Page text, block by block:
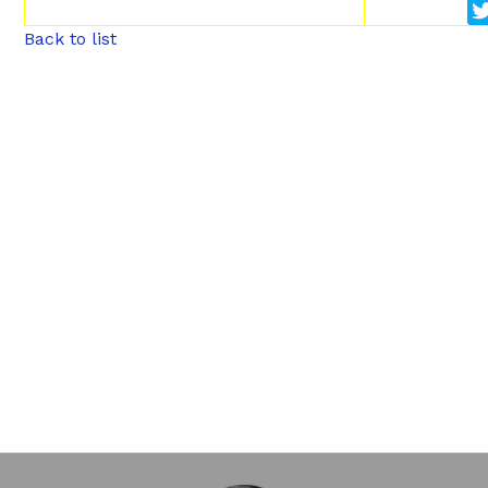
Back to list